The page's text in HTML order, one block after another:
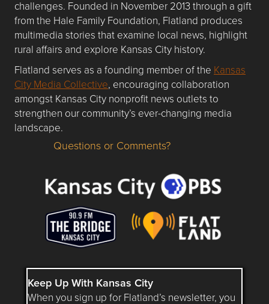
challenges. Founded in November 2013 through a gift
from the Hale Family Foundation, Flatland produces
multimedia stories that examine local news, highlight
rural affairs and explore Kansas City history.
Flatland serves as a founding member of the Kansas
City Media Collective, encouraging collaboration
amongst Kansas City nonprofit news outlets to
strengthen our community’s ever-changing media
landscape.
Questions or Comments about flatlandkc.com?
Questions or Comments?
Keep Up With Kansas City
When you sign up for Flatland’s newsletter, you